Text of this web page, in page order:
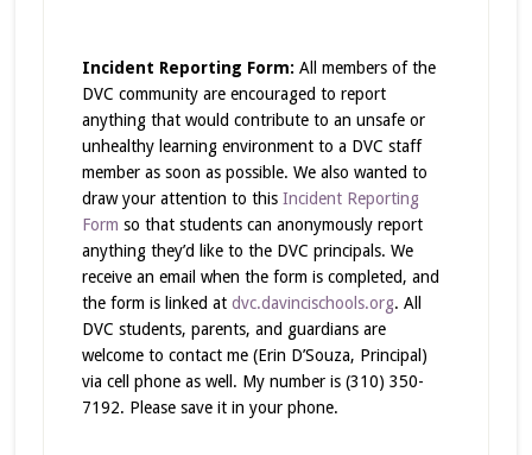
Incident Reporting Form: All members of the
DVC community are encouraged to report
anything that would contribute to an unsafe or
unhealthy learning environment to a DVC staff
member as soon as possible. We also wanted to
draw your attention to this Incident Reporting
Form so that students can anonymously report
anything they’d like to the DVC principals. We
receive an email when the form is completed, and
the form is linked at dvc.davincischools.org. All
DVC students, parents, and guardians are
welcome to contact me (Erin D’Souza, Principal)
via cell phone as well. My number is (310) 350-
7192. Please save it in your phone.